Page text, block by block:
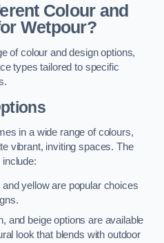
Colour and
Wetpour?
of colour and design options,
types tailored to specific
in a wide range of colours,
vibrant, inviting spaces. The
and yellow are popular choices
and beige options are available
look that blends with outdoor